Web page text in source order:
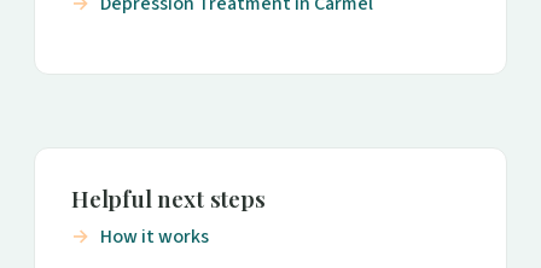
Helpful next steps
How it works